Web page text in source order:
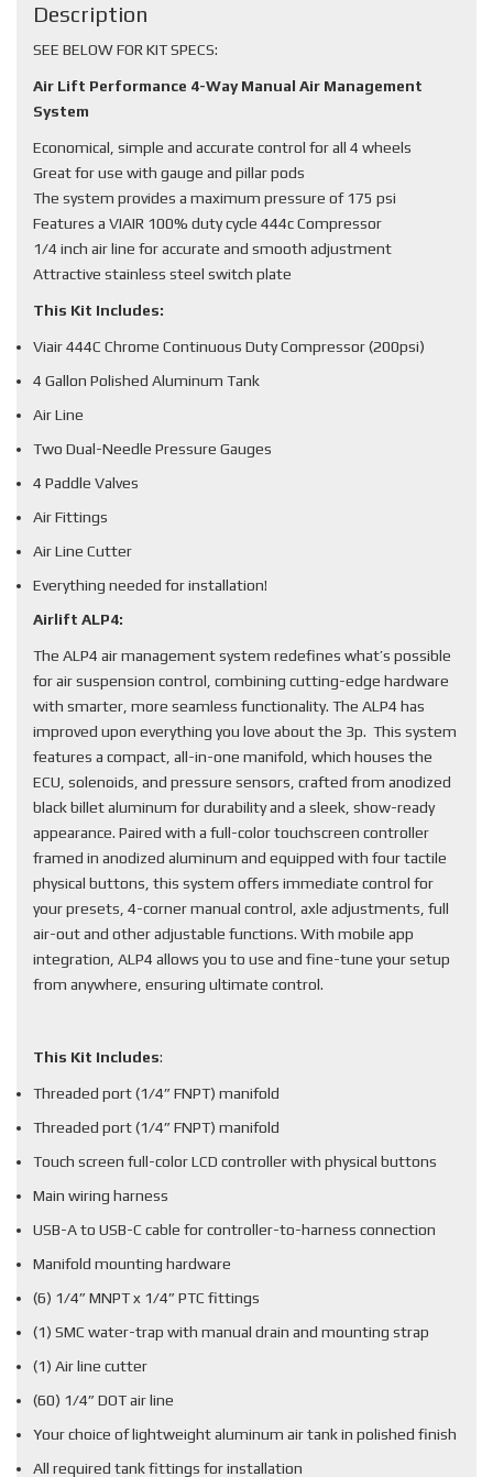
Description
SEE BELOW FOR KIT SPECS:
Air Lift Performance 4-Way Manual Air Management
System
Economical, simple and accurate control for all 4 wheels
Great for use with gauge and pillar pods
The system provides a maximum pressure of 175 psi
Features a VIAIR 100% duty cycle 444c Compressor
1/4 inch air line for accurate and smooth adjustment
Attractive stainless steel switch plate
This Kit Includes:
Viair 444C Chrome Continuous Duty Compressor (200psi)
4 Gallon Polished Aluminum Tank
Air Line
Two Dual-Needle Pressure Gauges
4 Paddle Valves
Air Fittings
Air Line Cutter
Everything needed for installation!
Airlift ALP4:
The ALP4 air management system redefines what’s possible
for air suspension control, combining cutting-edge hardware
with smarter, more seamless functionality. The ALP4 has
improved upon everything you love about the 3p. This system
features a compact, all-in-one manifold, which houses the
ECU, solenoids, and pressure sensors, crafted from anodized
black billet aluminum for durability and a sleek, show-ready
appearance. Paired with a full-color touchscreen controller
framed in anodized aluminum and equipped with four tactile
physical buttons, this system offers immediate control for
your presets, 4-corner manual control, axle adjustments, full
air-out and other adjustable functions. With mobile app
integration, ALP4 allows you to use and fine-tune your setup
from anywhere, ensuring ultimate control.
This Kit Includes:
Threaded port (1/4” FNPT) manifold
Threaded port (1/4” FNPT) manifold
Touch screen full-color LCD controller with physical buttons
Main wiring harness
USB-A to USB-C cable for controller-to-harness connection
Manifold mounting hardware
(6) 1/4” MNPT x 1/4” PTC fittings
(1) SMC water-trap with manual drain and mounting strap
(1) Air line cutter
(60) 1/4” DOT air line
Your choice of lightweight aluminum air tank in polished finish
All required tank fittings for installation